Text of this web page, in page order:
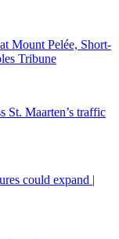
Mount Pelée, Short-
Tribune
St. Maarten’s traffic
could expand |